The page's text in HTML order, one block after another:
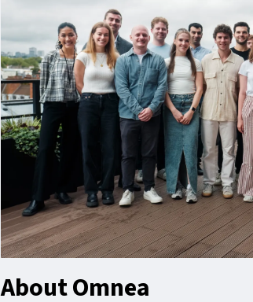
About Omnea